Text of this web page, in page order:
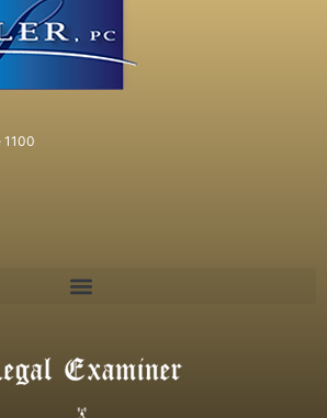
1100